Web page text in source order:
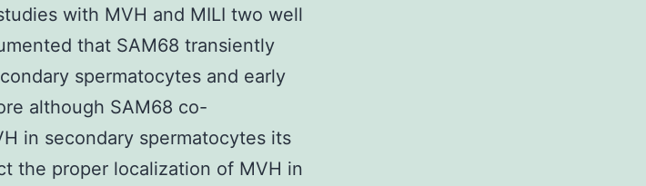
with MVH and MILI two well
that SAM68 transiently
spermatocytes and early
although SAM68 co-
in secondary spermatocytes its
the proper localization of MVH in